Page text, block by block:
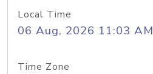
Local Time
06 Aug, 2026 11:03 AM
Time Zone